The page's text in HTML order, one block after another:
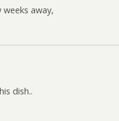
weeks away,
dish..